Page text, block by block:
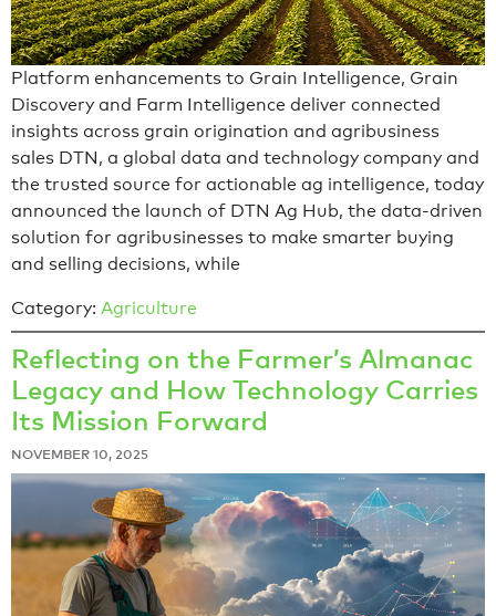
Platform enhancements to Grain Intelligence, Grain
Discovery and Farm Intelligence deliver connected
insights across grain origination and agribusiness
sales DTN, a global data and technology company and
the trusted source for actionable ag intelligence, today
announced the launch of DTN Ag Hub, the data-driven
solution for agribusinesses to make smarter buying
and selling decisions, while
Category: Agriculture
Reflecting on the Farmer’s Almanac
Legacy and How Technology Carries
Its Mission Forward
NOVEMBER 10, 2025